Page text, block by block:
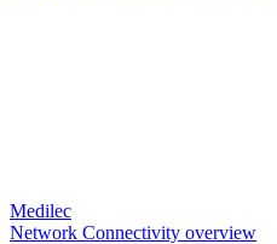
Medilec
Network Connectivity overview